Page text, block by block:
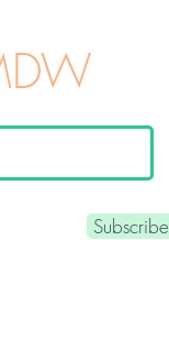
Subscribe